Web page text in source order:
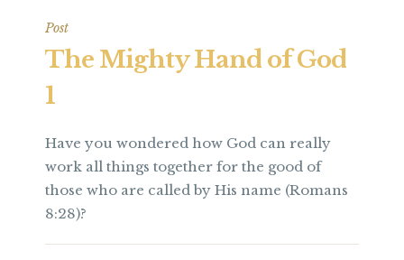
Post
The Mighty Hand of God
1
Have you wondered how God can really
work all things together for the good of
those who are called by His name (Romans
8:28)?